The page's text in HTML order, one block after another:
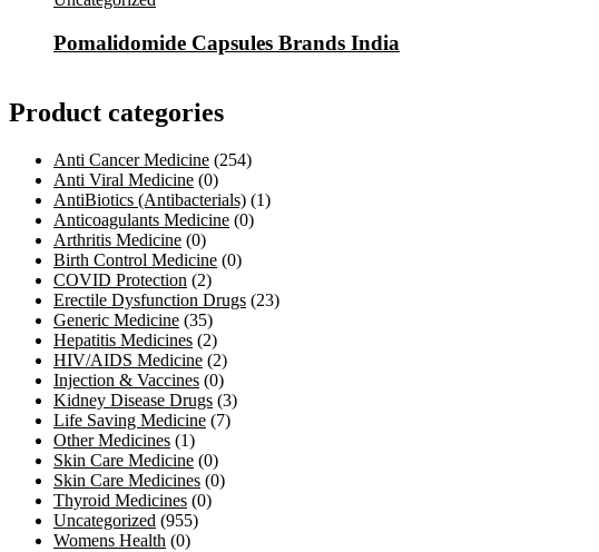
Pomalidomide Capsules Brands India
Product categories
Anti Cancer Medicine (254)
Anti Viral Medicine (0)
AntiBiotics (Antibacterials) (1)
Anticoagulants Medicine (0)
Arthritis Medicine (0)
Birth Control Medicine (0)
COVID Protection (2)
Erectile Dysfunction Drugs (23)
Generic Medicine (35)
Hepatitis Medicines (2)
HIV/AIDS Medicine (2)
Injection & Vaccines (0)
Kidney Disease Drugs (3)
Life Saving Medicine (7)
Other Medicines (1)
Skin Care Medicine (0)
Skin Care Medicines (0)
Thyroid Medicines (0)
Uncategorized (955)
Womens Health (0)